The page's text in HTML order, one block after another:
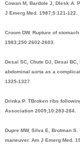
Cowan M, Bardole J, Dlesk A.
J Emerg Med. 1987;5:121-122.
Croom DW. Rupture of
1983;250:2602-2603.
Desai SC, Chute DJ, Desai
abdominal aorta as a
1325-1327.
Drinka P. TBroken ribs
Association 2009;10:283-284.
Dupre MW, Silva E, Brotman
maneuver. Am J Emerg Med.